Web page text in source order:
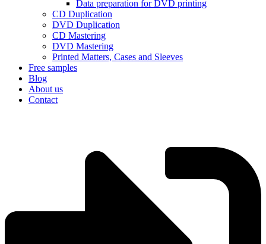
Data preparation for DVD printing
CD Duplication
DVD Duplication
CD Mastering
DVD Mastering
Printed Matters, Cases and Sleeves
Free samples
Blog
About us
Contact